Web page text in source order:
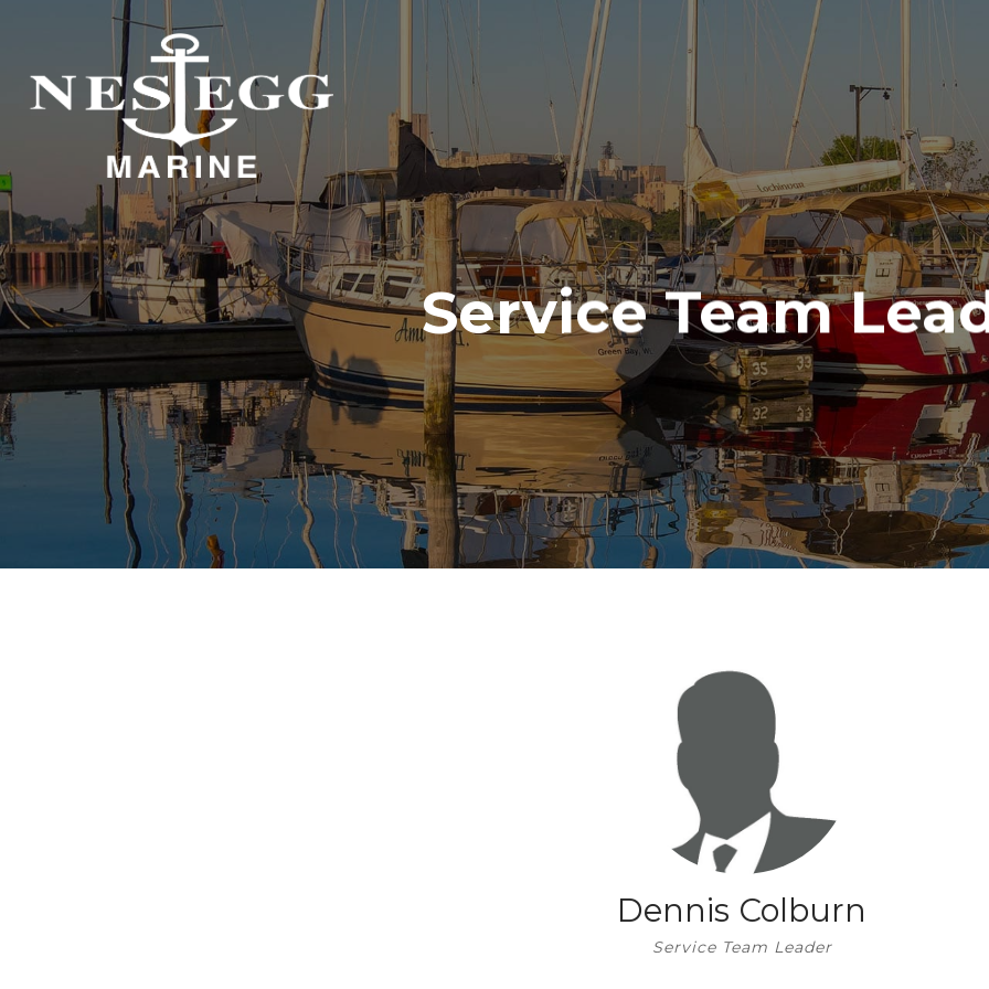
DOCKAGE
DOCKAGE
STORAGE
INDOOR STORAGE
OUTDOOR STORAGE
SERVICES
PARTS
ENGINE
ELECTRONICS
PAINT AND FIBERGLASS
CUSTOM YACHT REFITS
RIGGING
CUSTOM CARPENTRY
REPAIRS
USED BOAT SALES
SEE OUR USED INVENTORY
CHARTERS
SIMPLE SAIL CHARTERS
STORE
SHIP’S STORE
FUEL
FUEL
SALES &
DOCKAGE
DOCKAGE
STORAGE
INDOOR
STORAGE
OUTDOOR
STORAGE
Service Team
Dennis Colburn
Service Team Leader